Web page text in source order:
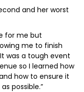
and her worst
for me but
me to finish
was a tough event
so I learned how
how to ensure it
possible.”